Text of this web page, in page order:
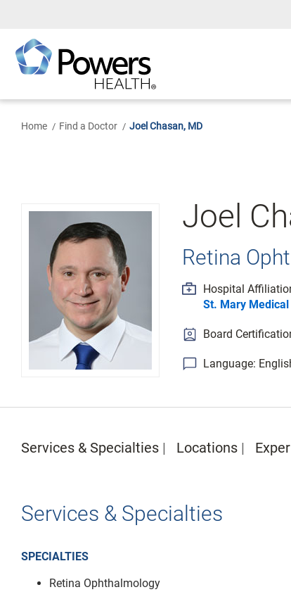
Content
Home Find a Doctor Joel Chasan, MD
Joel
Retina
Hospital
St. Mary Medical
Board
Language:
Services & Specialties Locations
Services & Specialties
SPECIALTIES
Retina Ophthalmology